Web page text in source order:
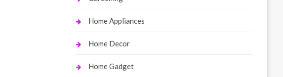
Home Appliances
Home Decor
Home Gadget